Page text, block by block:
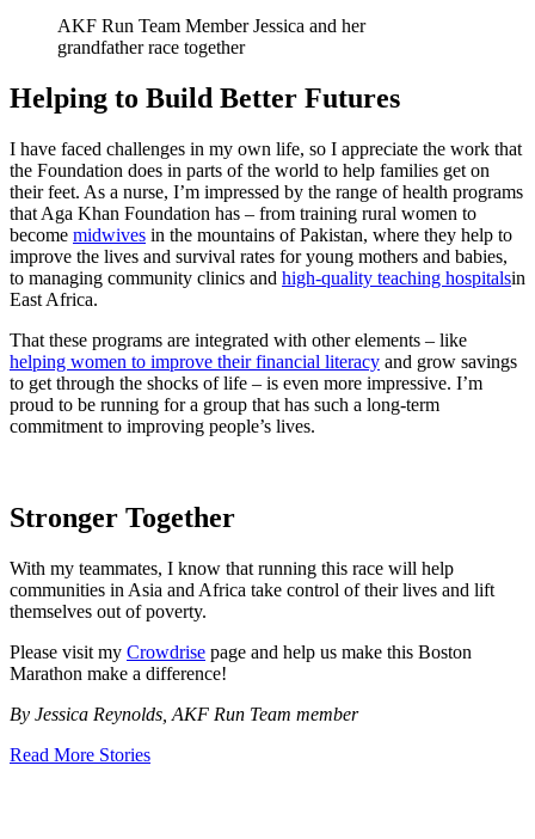
AKF Run Team Member Jessica and her
grandfather race together
Helping to Build Better Futures
I have faced challenges in my own life, so I appreciate the work that
the Foundation does in parts of the world to help families get on
their feet. As a nurse, I’m impressed by the range of health programs
that Aga Khan Foundation has – from training rural women to
become midwives in the mountains of Pakistan, where they help to
improve the lives and survival rates for young mothers and babies,
to managing community clinics and high-quality teaching hospitalsin
East Africa.
That these programs are integrated with other elements – like
helping women to improve their financial literacy and grow savings
to get through the shocks of life – is even more impressive. I’m
proud to be running for a group that has such a long-term
commitment to improving people’s lives.
Stronger Together
With my teammates, I know that running this race will help
communities in Asia and Africa take control of their lives and lift
themselves out of poverty.
Please visit my Crowdrise page and help us make this Boston
Marathon make a difference!
By Jessica Reynolds, AKF Run Team member
Read More Stories